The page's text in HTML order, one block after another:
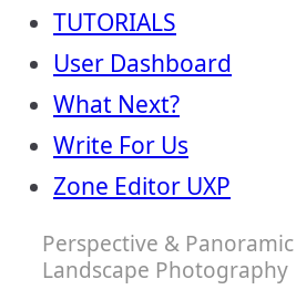
TUTORIALS
User Dashboard
What Next?
Write For Us
Zone Editor UXP
Perspective &
Landscape Photography